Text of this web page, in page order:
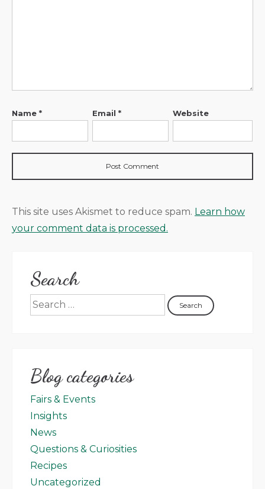
Name * Email * Website
This site uses Akismet to reduce spam. Learn how
your comment data is processed.
Search
Blog categories
Fairs & Events
Insights
News
Questions & Curiosities
Recipes
Uncategorized